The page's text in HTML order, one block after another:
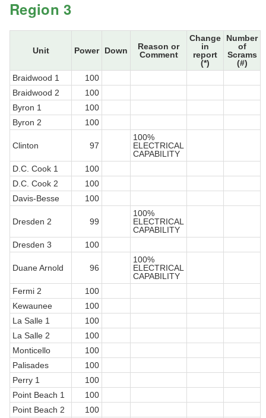
Region 3
Unit Power Down
Reason or
Comment
Change
in
report
(*)
Number
of
Scrams
(#)
Braidwood 1
100
Braidwood 2
100
Byron 1
100
Byron 2
100
Clinton 97
100%
ELECTRICAL
CAPABILITY
D.C. Cook 1
100
D.C. Cook 2
100
Davis-Besse
100
Dresden 2 99
100%
ELECTRICAL
CAPABILITY
Dresden 3
100
Duane Arnold 96
100%
ELECTRICAL
CAPABILITY
Fermi 2
100
Kewaunee
100
La Salle 1
100
La Salle 2
100
Monticello
100
Palisades
100
Perry 1
100
Point Beach 1
100
Point Beach 2
100